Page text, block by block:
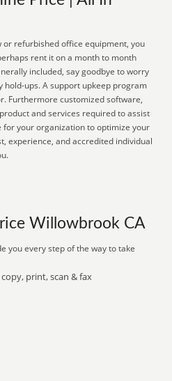
refurbished office equipment, you
rent it on a month to month
included, say goodbye to worry
ups. A support upkeep program
Furthermore customized software,
and services required to assist
your organization to optimize your
experience, and accredited individual
Willowbrook CA
you every step of the way to take
print, scan & fax